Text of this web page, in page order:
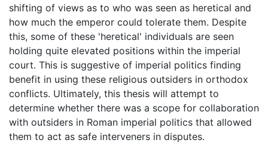
shifting of views as to who was seen as heretical and
how much the emperor could tolerate them. Despite
this, some of these 'heretical' individuals are seen
holding quite elevated positions within the imperial
court. This is suggestive of imperial politics finding
benefit in using these religious outsiders in orthodox
conflicts. Ultimately, this thesis will attempt to
determine whether there was a scope for collaboration
with outsiders in Roman imperial politics that allowed
them to act as safe interveners in disputes.